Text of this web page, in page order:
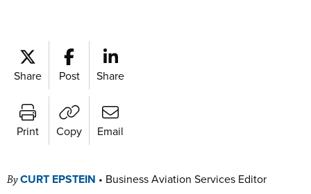
Share Post Share
Print Copy Email
ByCURT EPSTEIN • Business Aviation Services Editor